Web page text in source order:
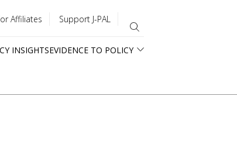
Affiliates Support J-PAL
INSIGHTSEVIDENCE TO POLICY